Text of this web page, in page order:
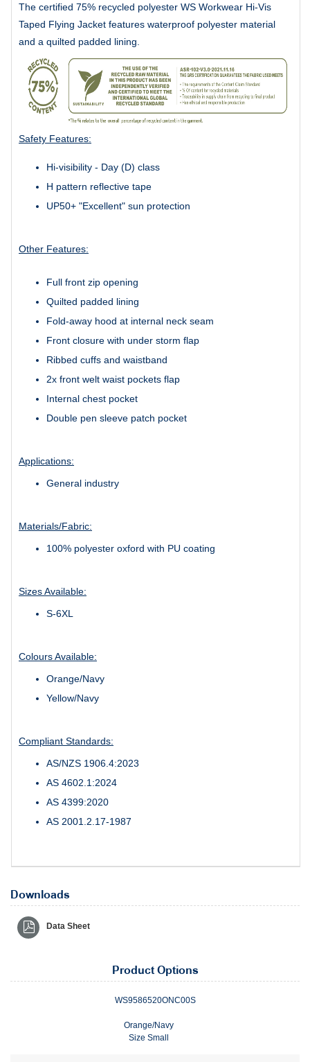
The certified 75% recycled polyester WS Workwear Hi-Vis
Taped Flying Jacket features waterproof polyester material
and a quilted padded lining.
Safety Features:
Hi-visibility - Day (D) class
H pattern reflective tape
UP50+ "Excellent" sun protection
Other Features:
Full front zip opening
Quilted padded lining
Fold-away hood at internal neck seam
Front closure with under storm flap
Ribbed cuffs and waistband
2x front welt waist pockets flap
Internal chest pocket
Double pen sleeve patch pocket
Applications:
General industry
Materials/Fabric:
100% polyester oxford with PU coating
Sizes Available:
S-6XL
Colours Available:
Orange/Navy
Yellow/Navy
Compliant Standards:
AS/NZS 1906.4:2023
AS 4602.1:2024
AS 4399:2020
AS 2001.2.17-1987
Downloads
Data Sheet
Product Options
WS9586520ONC00S
Orange/Navy
Size Small